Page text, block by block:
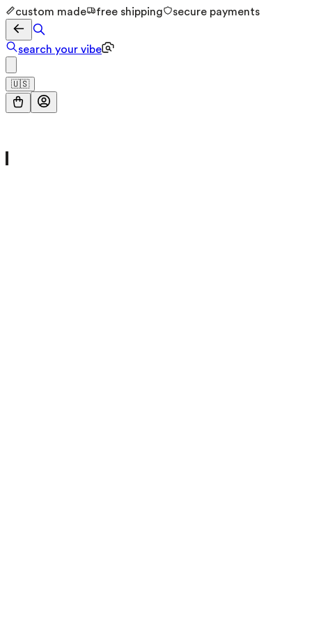
custom made free shipping secure payments
search your vibe
🇺🇸